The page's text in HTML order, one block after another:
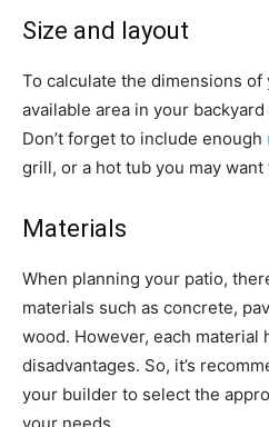
Size and layout
To calculate the dimensions
available area in your
Don’t forget to include enough
grill, or a hot tub you may
Materials
When planning your patio,
materials such as concrete,
wood. However, each material
disadvantages. So, it’s
your builder to select the